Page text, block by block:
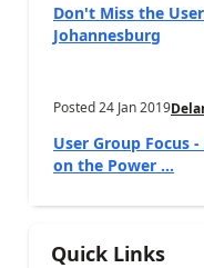
Don't Miss the
Johannesburg
Posted24 Jan 2019
User Group Focus
on the Power ...
Quick Links